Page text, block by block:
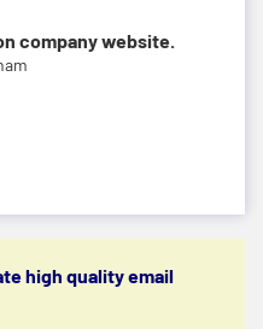
company website.
high quality email